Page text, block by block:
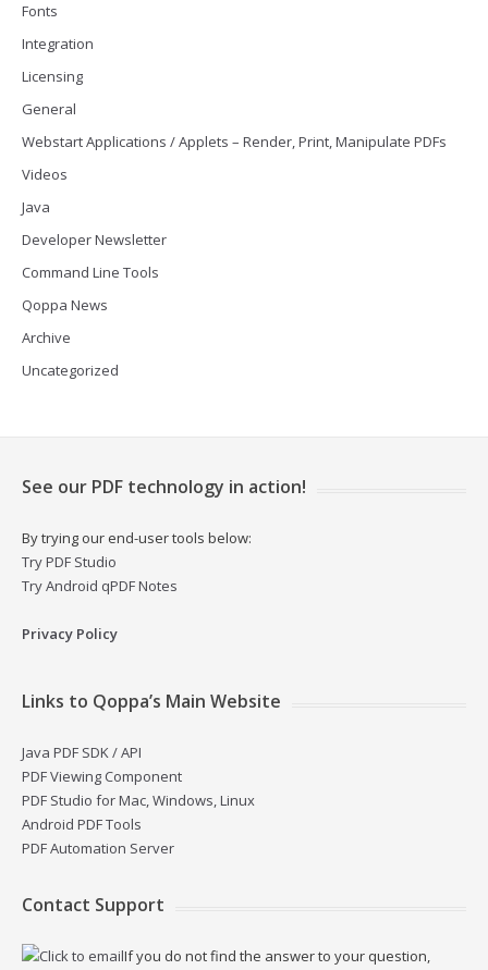
Fonts
Integration
Licensing
General
Webstart Applications / Applets – Render, Print, Manipulate PDFs
Videos
Java
Developer Newsletter
Command Line Tools
Qoppa News
Archive
Uncategorized
See our PDF technology in action!
By trying our end-user tools below:
Try PDF Studio
Try Android qPDF Notes
Privacy Policy
Links to Qoppa’s Main Website
Java PDF SDK / API
PDF Viewing Component
PDF Studio for Mac, Windows, Linux
Android PDF Tools
PDF Automation Server
Contact Support
If you do not find the answer to your question,